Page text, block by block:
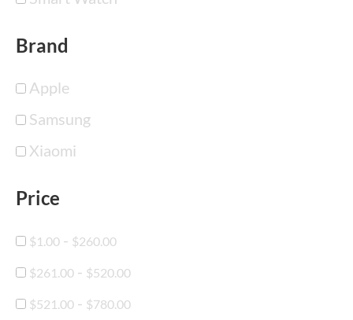
Brand
Apple
Samsung
Xiaomi
Price
$1.00 - $260.00
$261.00 - $520.00
$521.00 - $780.00